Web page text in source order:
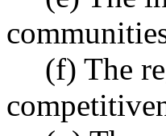
(f) The